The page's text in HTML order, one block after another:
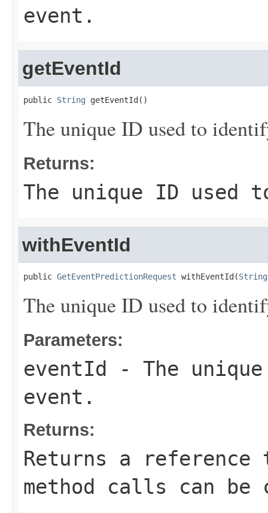
event.
getEventId
public String getEventId()
The unique ID used to
Returns:
The unique ID
withEventId
public GetEventPredictionRequest withEventId(String
The unique ID used to
Parameters:
eventId
- The
event.
Returns:
Returns a
method calls can be